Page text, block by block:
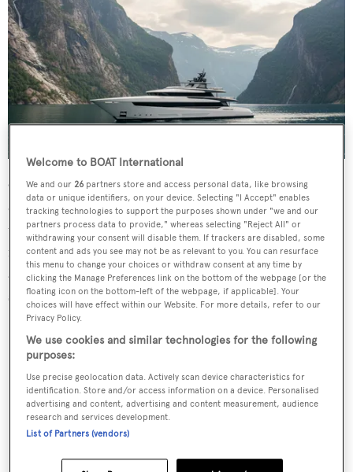
On the lower deck, depending on the configuration, four
or five VIP guest cabins can be found in close proximity
to a dedicated wellness retreat with gym, sauna and
massage room. At the bow, a semi-enclosed garage houses
a 6.5-metre tender, while the foredeck accommodates a
second tender, two Jet Skis and additional water toys.
Welcome to BOAT International
We and our26 partners store and access personal data, like browsing
data or unique identifiers, on your device. Selecting "I Accept" enables
tracking technologies to support the purposes shown under "we and our
partners process data to provide," whereas selecting "Reject All" or
withdrawing your consent will disable them. If trackers are disabled, some
content and ads you see may not be as relevant to you. You can resurface
this menu to change your choices or withdraw consent at any time by
clicking the Manage Preferences link on the bottom of the webpage [or the
floating icon on the bottom-left of the webpage, if applicable]. Your
choices will have effect within our Website. For more details, refer to our
Privacy Policy.
We use cookies and similar technologies for the following
purposes:
Use precise geolocation data. Actively scan device characteristics for
identification. Store and/or access information on a device. Personalised
advertising and content, advertising and content measurement, audience
research and services development.
List of Partners (vendors)